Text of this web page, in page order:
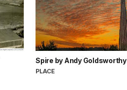
Spire by Andy Goldsworthy
PLACE